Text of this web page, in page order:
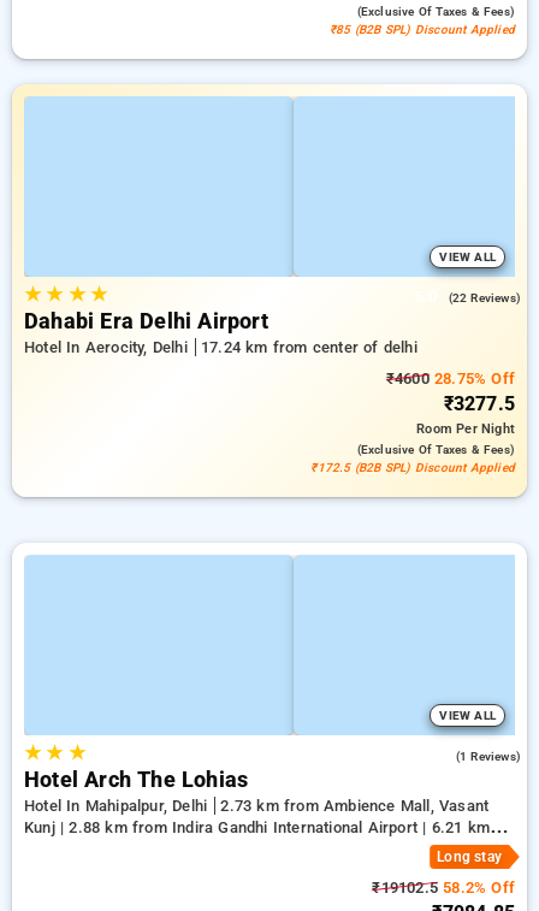
(exclusive Of Taxes & Fees)
₹85 (B2B SPL) Discount Applied
VIEW ALL
★★ ★★ (22 Reviews)
Dahabi Era Delhi Airport
Hotel In Aerocity, Delhi
17.24 km from center of delhi
₹460028.75% Off
₹3277.5
RoomPer Night
(exclusive Of Taxes & Fees)
₹172.5 (B2B SPL) Discount Applied
VIEW ALL
★★ ★ (1 Reviews)
Hotel Arch The Lohias
Hotel In Mahipalpur, Delhi
2.73 km from Ambience Mall, Vasant
Kunj | 2.88 km from Indira Gandhi International Airport | 6.21 km
Long stay
₹19102.5 58.2% Off